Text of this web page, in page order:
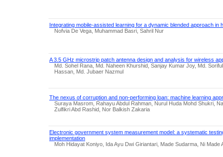
Integrating mobile-assisted learning for a dynamic blended approach in
Nofvia De Vega, Muhammad Basri, Sahril Nur
A 3.5 GHz microstrip patch antenna design and analysis for wireless
Md. Sohel Rana, Md. Naheen Khurshid, Sanjay Kumar Joy, Md.
Hassan, Md. Jubaer Nazmul
The nexus of corruption and non-performing loan: machine learning
Suraya Masrom, Rahayu Abdul Rahman, Nurul Huda Mohd Shukri,
Zulfikri Abd Rashid, Nor Balkish Zakaria
Electronic government system measurement model: a systematic
implementation
Moh Hidayat Koniyo, Ida Ayu Dwi Giriantari, Made Sudarma, Ni Made